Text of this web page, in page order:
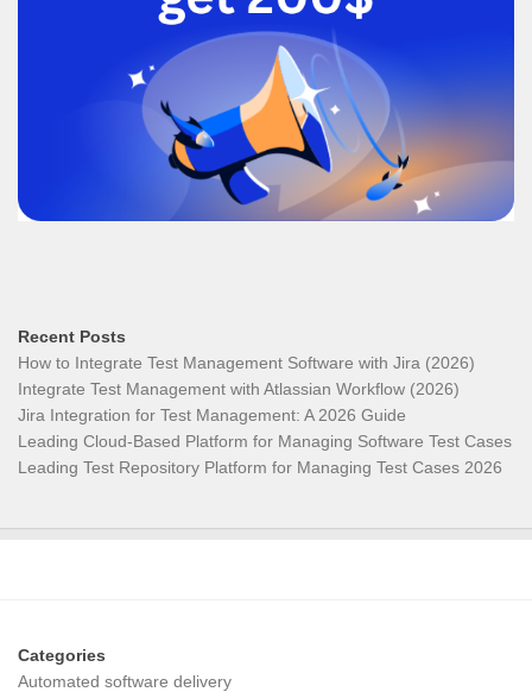
Recent Posts
How to Integrate Test Management Software with Jira (2026)
Integrate Test Management with Atlassian Workflow (2026)
Jira Integration for Test Management: A 2026 Guide
Leading Cloud-Based Platform for Managing Software Test Cases
Leading Test Repository Platform for Managing Test Cases 2026
Categories
Automated software delivery